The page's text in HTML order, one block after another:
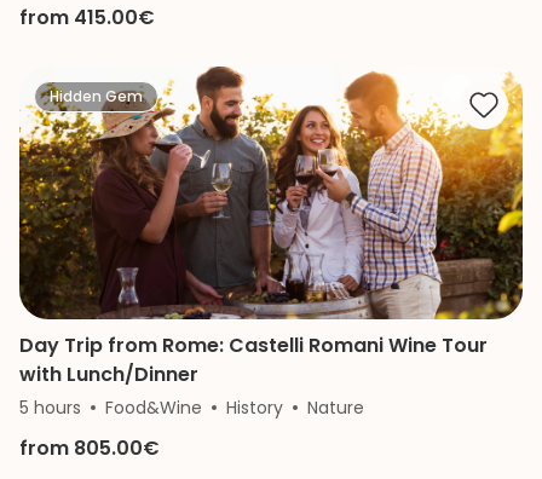
from 415.00€
Hidden Gem
Day Trip from Rome: Castelli Romani Wine Tour
with Lunch/Dinner
5 hours Food&Wine History Nature
from 805.00€